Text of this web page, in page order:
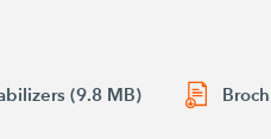
(9.8 MB)